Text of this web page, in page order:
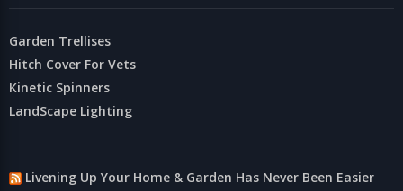
Garden Trellises
Hitch Cover For Vets
Kinetic Spinners
LandScape Lighting
Livening Up Your Home & Garden Has Never Been Easier